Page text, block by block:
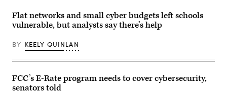
Flat networks and small cyber budgets left schools
vulnerable, but analysts say there’s help
BY KEELY QUINLAN
FCC’s E-Rate program needs to cover cybersecurity,
senators told